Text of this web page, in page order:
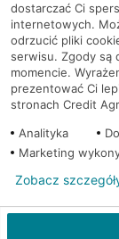
Regulamin
Mapa serwisu
PolitykaCookies
© 2026 Credit
dostarczać Ci
internetowych.
odrzucić pliki
serwisu. Zgody są
momencie.
prezentować Ci
stronach Credit
Analityka
Marketing
Zobacz